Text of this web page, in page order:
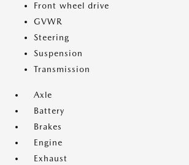
Front wheel drive
GVWR
Steering
Suspension
Transmission
Axle
Battery
Brakes
Engine
Exhaust